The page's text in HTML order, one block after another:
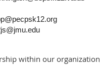
within our